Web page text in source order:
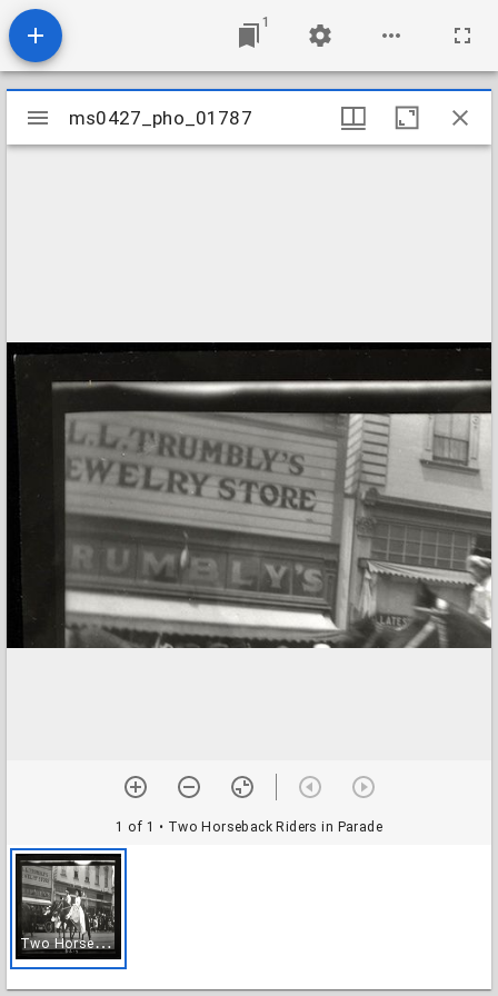
1
Mirador
viewer
ms0427_pho_01787
1 of 1 • Two Horseback Riders in Parade
T
wo Horseback Riders in Parade
ms0427_pho_01787